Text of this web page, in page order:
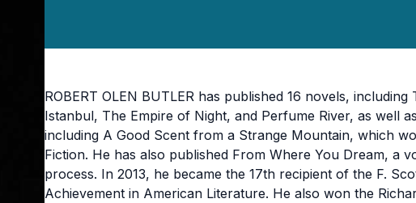
ROBERT OLEN BUTLER has published 16 novels,
Istanbul, The Empire of Night, and Perfume River, as well
including A Good Scent from a Strange Mountain, which
Fiction. He has also published From Where You Dream, a
process. In 2013, he became the 17th recipient of the F.
Achievement in American Literature. He also won the